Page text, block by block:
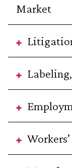
Market